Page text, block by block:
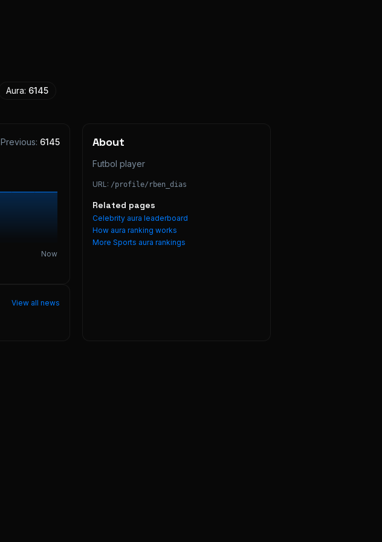
Aura: 6145
Previous: 6145
Now
View all news
About
Futbol player
URL: /profile/ rben_dias
Related pages
Celebrity aura leaderboard
How aura ranking works
More Sports aura rankings